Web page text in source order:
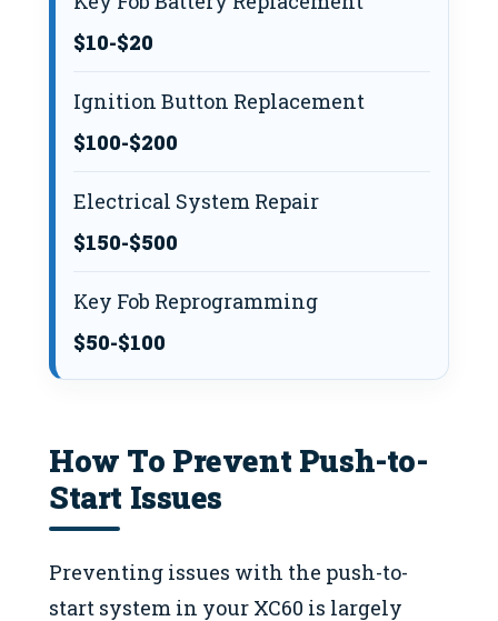
$10-$20
Ignition Button Replacement
$100-$200
Electrical System Repair
$150-$500
Key Fob Reprogramming
$50-$100
How To Prevent Push-to-
Start Issues
Preventing issues with the push-to-
start system in your XC60 is largely